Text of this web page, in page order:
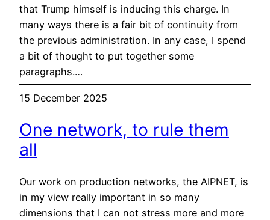
that Trump himself is inducing this charge. In
many ways there is a fair bit of continuity from
the previous administration. In any case, I spend
a bit of thought to put together some
paragraphs.…
15 December 2025
One network, to rule them
all
Our work on production networks, the AIPNET, is
in my view really important in so many
dimensions that I can not stress more and more